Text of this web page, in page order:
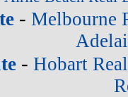
- Melbourne
- Hobart